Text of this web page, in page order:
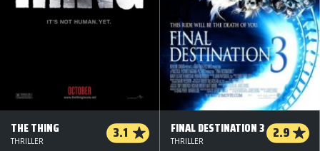
THE THING 3.1
THRILLER
FINAL DESTINATION 3 2.9
THRILLER